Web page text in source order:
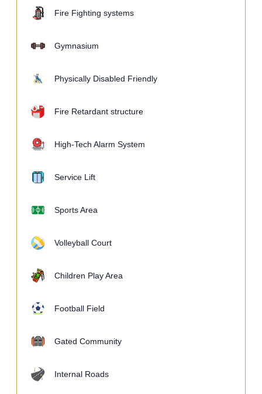
Fire Fighting systems
Gymnasium
Physically Disabled Friendly
Fire Retardant structure
High-Tech Alarm System
Service Lift
Sports Area
Volleyball Court
Children Play Area
Football Field
Gated Community
Internal Roads